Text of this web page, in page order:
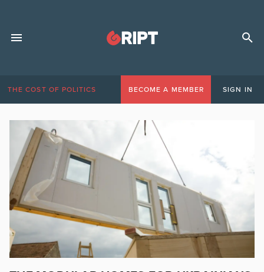
THE COST OF POLITICS BECOME A MEMBER SIGN IN